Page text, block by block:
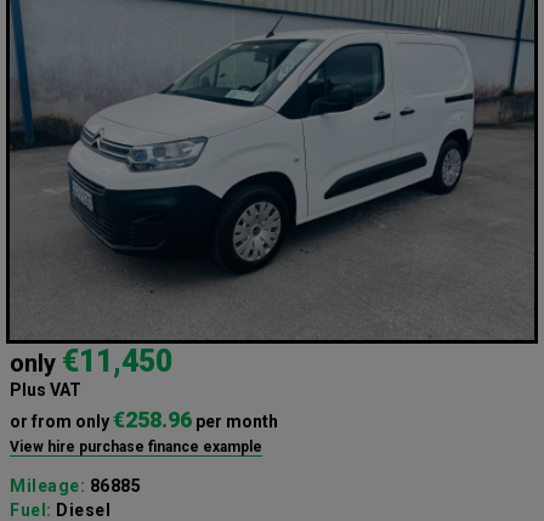
only €11,450
Plus VAT
or from only€258.96 per month
View hire purchase finance example
Mileage: 86885
Fuel: Diesel